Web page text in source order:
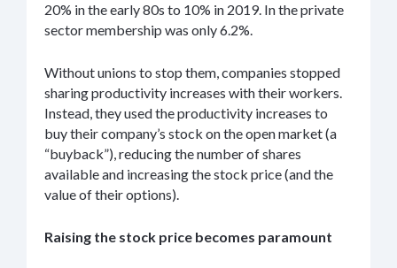
20% in the early 80s to 10% in 2019. In the private
sector membership was only 6.2%.
Without unions to stop them, companies stopped
sharing productivity increases with their workers.
Instead, they used the productivity increases to
buy their company’s stock on the open market (a
“buyback”), reducing the number of shares
available and increasing the stock price (and the
value of their options).
Raising the stock price becomes paramount